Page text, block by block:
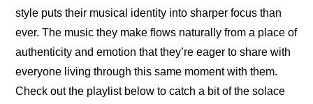
style puts their musical identity into sharper focus than
ever. The music they make flows naturally from a place of
authenticity and emotion that they’re eager to share with
everyone living through this same moment with them.
Check out the playlist below to catch a bit of the solace